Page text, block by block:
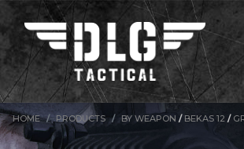
HOME PRODUCTS BY WEAPON / BEKAS 12 /